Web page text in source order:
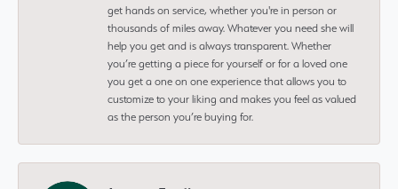
get hands on service, whether you're in person or
thousands of miles away. Whatever you need she will
help you get and is always transparent. Whether
you’re getting a piece for yourself or for a loved one
you get a one on one experience that allows you to
customize to your liking and makes you feel as valued
as the person you’re buying for.